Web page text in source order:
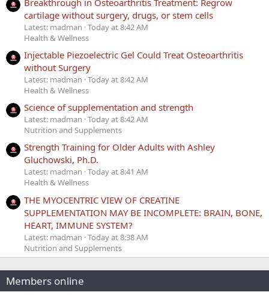
cartilage without surgery, drugs, or stem cells
Latest: madman Today at 8:42 AM
Health & Wellness
Injectable Piezoelectric Gel Could Treat Osteoarthritis
without Surgery
Latest: madman Today at 8:42 AM
Health & Wellness
Science of supplementation and strength
Latest: madman Today at 8:42 AM
Nutrition and Supplements
Strength Training for Older Adults with Ashley
Gluchowski, Ph.D.
Latest: madman Today at 8:41 AM
Health & Wellness
THE MYOCENTRIC VIEW OF CREATINE
SUPPLEMENTATION MAY BE INCOMPLETE: BRAIN, BONE,
HEART, IMMUNE SYSTEM?
Latest: madman Today at 8:38 AM
Nutrition and Supplements
Members online